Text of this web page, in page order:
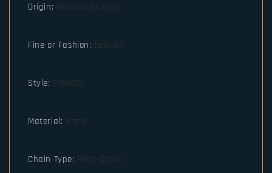
Origin: Mainland China
Fine or Fashion: fashion
Style: TRENDY
Material: Metal
Chain Type: Rope Chain